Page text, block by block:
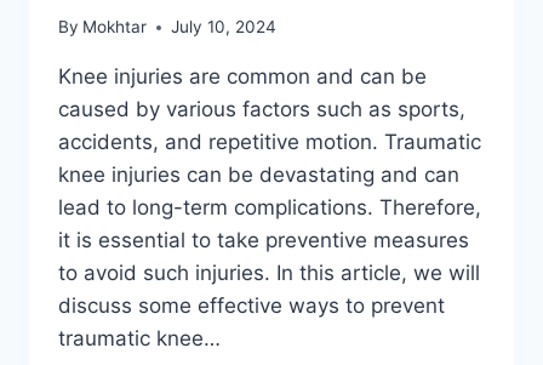
By Mokhtar July 10, 2024
Knee injuries are common and can be
caused by various factors such as sports,
accidents, and repetitive motion. Traumatic
knee injuries can be devastating and can
lead to long-term complications. Therefore,
it is essential to take preventive measures
to avoid such injuries. In this article, we will
discuss some effective ways to prevent
traumatic knee…